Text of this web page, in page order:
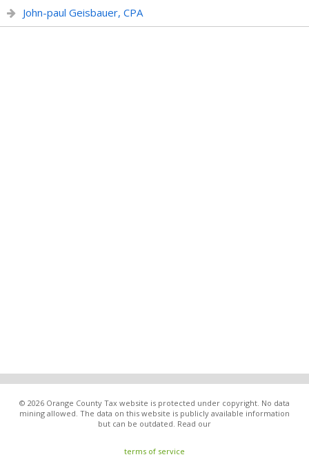
John-paul Geisbauer, CPA
© 2026 Orange County Tax website is protected under copyright. No data
mining allowed. The data on this website is publicly available information
but can be outdated. Read our
terms of service